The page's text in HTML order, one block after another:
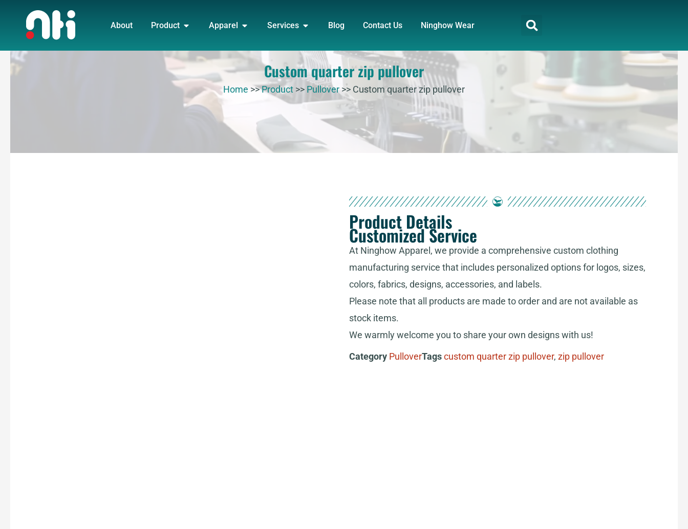
content
About Product OPEN PRODUCT
Apparel OPEN APPAREL
Services OPEN SERVICES
Blog Contact Us Ninghow Wear
Custom quarter zip pullover
Home >>Product >> Pullover >> Custom quarter zip pullover
Product Details
Customized Service
At Ninghow Apparel, we provide a comprehensive custom clothing
manufacturing service that includes personalized options for logos, sizes,
colors, fabrics, designs, accessories, and labels.
Please note that all products are made to order and are not available as
stock items.
We warmly welcome you to share your own designs with us!
Category PulloverTagscustom quarter zip pullover, zip pullover